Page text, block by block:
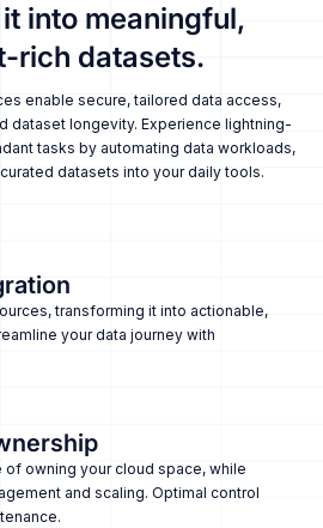
into meaningful,
rich datasets.
enable secure, tailored data access,
dataset longevity. Experience lightning-
tasks by automating data workloads,
datasets into your daily tools.
transforming it into actionable,
your data journey with
owning your cloud space, while
and scaling. Optimal control